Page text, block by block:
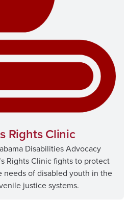
Rights Clinic
Disabilities Advocacy
Rights Clinic fights to protect
needs of disabled youth in the
justice systems.